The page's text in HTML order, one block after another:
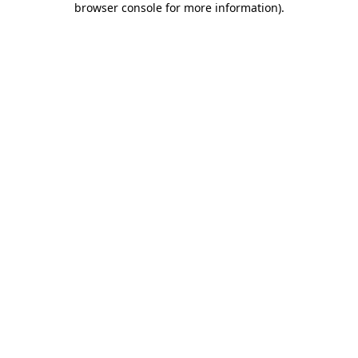
browser console for more information).